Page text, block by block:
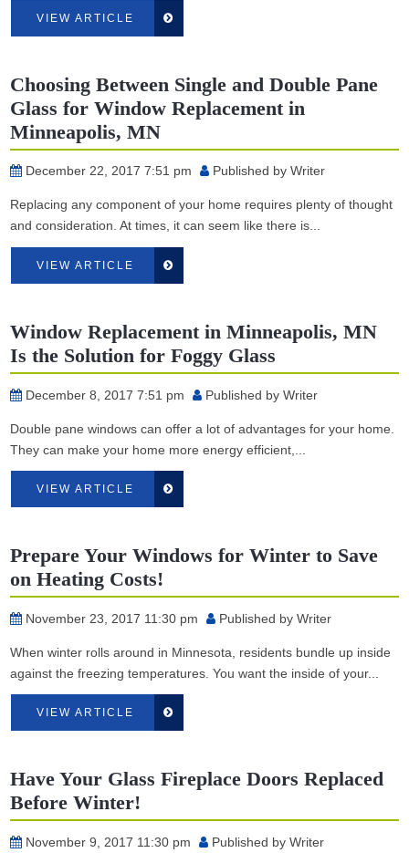
VIEW ARTICLE
Choosing Between Single and Double Pane
Glass for Window Replacement in
Minneapolis, MN
December 22, 2017 7:51 pm Published byWriter
Replacing any component of your home requires plenty of thought
and consideration. At times, it can seem like there is...
VIEW ARTICLE
Window Replacement in Minneapolis, MN
Is the Solution for Foggy Glass
December 8, 2017 7:51 pm Published byWriter
Double pane windows can offer a lot of advantages for your home.
They can make your home more energy efficient,...
VIEW ARTICLE
Prepare Your Windows for Winter to Save
on Heating Costs!
November 23, 2017 11:30 pm Published byWriter
When winter rolls around in Minnesota, residents bundle up inside
against the freezing temperatures. You want the inside of your...
VIEW ARTICLE
Have Your Glass Fireplace Doors Replaced
Before Winter!
November 9, 2017 11:30 pm Published byWriter